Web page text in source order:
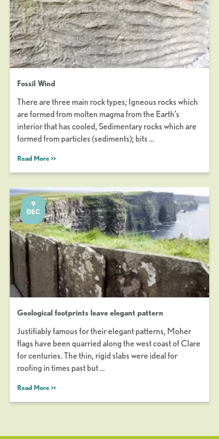
Fossil Wind
There are three main rock types; Igneous rocks which
are formed from molten magma from the Earth’s
interior that has cooled, Sedimentary rocks which are
formed from particles (sediments); bits …
Read More >>
9
DEC
Geological footprints leave elegant pattern
Justifiably famous for their elegant patterns, Moher
flags have been quarried along the west coast of Clare
for centuries. The thin, rigid slabs were ideal for
roofing in times past but …
Read More >>